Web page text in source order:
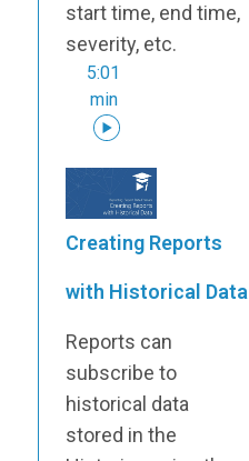
start time, end time,
severity, etc.
5:01
min
Creating Reports
with Historical Data
Reports can
subscribe to
historical data
stored in the